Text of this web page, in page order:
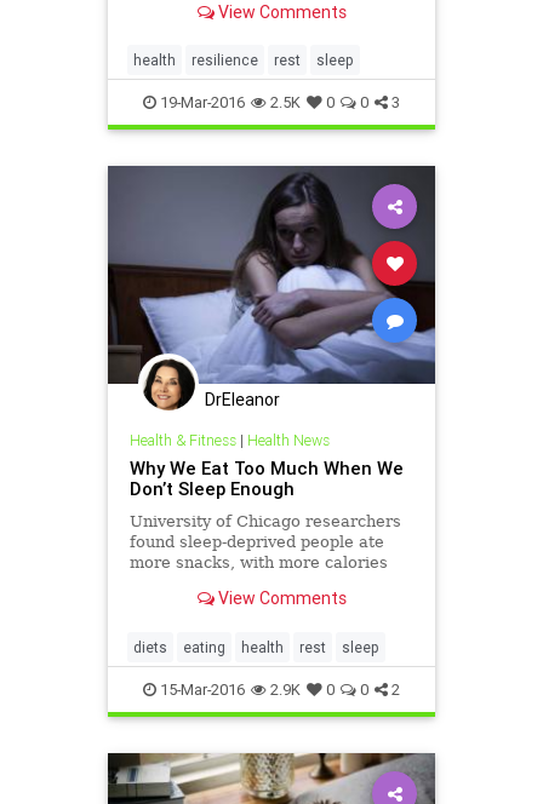
better sleep is a greater ally than
with a sleep expert and a stack of
studies to help you
View Comments
health resilience rest sleep
19-Mar-2016 2.5K 0 0 3
DrEleanor
Health & Fitness| Health News
Why We Eat Too Much When We
Don’t Sleep Enough
University of Chicago researchers
found sleep-deprived people ate
more snacks, with more calories
night’s sleepView Comments
diets eating health rest sleep
15-Mar-2016 2.9K 0 0 2